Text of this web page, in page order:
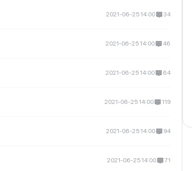
2021-06-25 14:00 34
2021-06-25 14:00 46
2021-06-25 14:00 64
2021-06-25 14:00 119
2021-06-25 14:00 94
2021-06-25 14:00 71